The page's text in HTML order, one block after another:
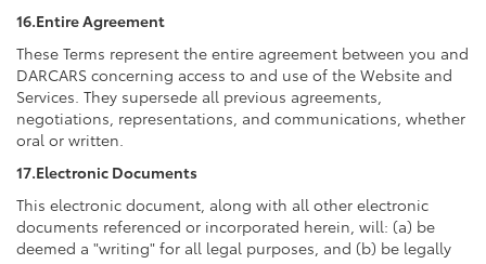
16.Entire Agreement
These Terms represent the entire agreement between you and
DARCARS concerning access to and use of the Website and
Services. They supersede all previous agreements,
negotiations, representations, and communications, whether
oral or written.
17.Electronic Documents
This electronic document, along with all other electronic
documents referenced or incorporated herein, will: (a) be
deemed a "writing" for all legal purposes, and (b) be legally